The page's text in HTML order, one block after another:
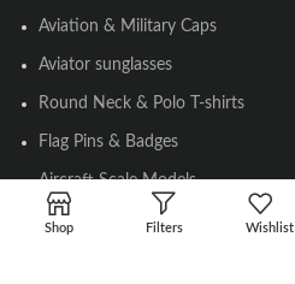
Aviation & Military Caps
Aviator sunglasses
Round Neck & Polo T-shirts
Flag Pins & Badges
Aircraft Scale Models
Shop Filters Wishlist